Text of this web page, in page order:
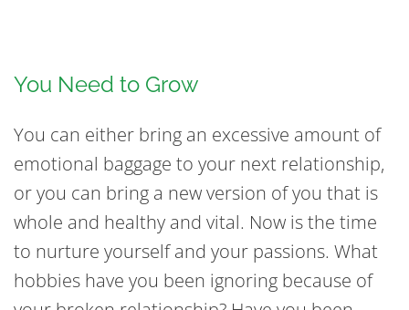
You Need to Grow
You can either bring an excessive amount of
emotional baggage to your next relationship,
or you can bring a new version of you that is
whole and healthy and vital. Now is the time
to nurture yourself and your passions. What
hobbies have you been ignoring because of